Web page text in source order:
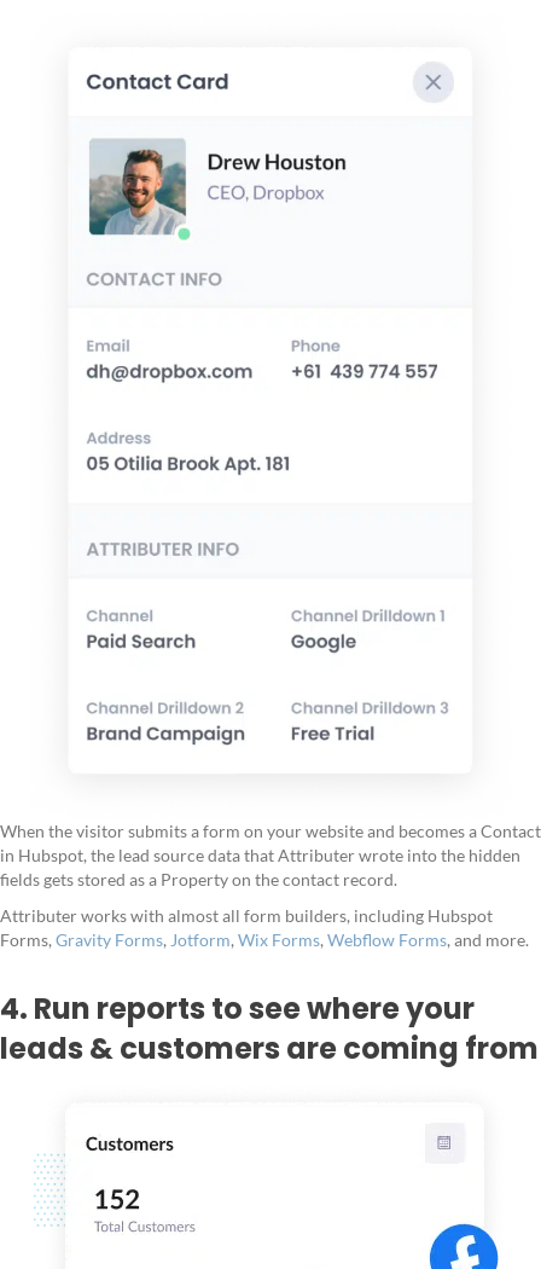
When the visitor submits a form on your website and becomes a Contact
in Hubspot, the lead source data that Attributer wrote into the hidden
fields gets stored as a Property on the contact record.
Attributer works with almost all form builders, including Hubspot
Forms, Gravity Forms, Jotform, Wix Forms, Webflow Forms, and more.
4. Run reports to see where your
leads & customers are coming from